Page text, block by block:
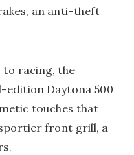
an anti-theft
to racing, the
edition Daytona 500
touches that
front grill, a